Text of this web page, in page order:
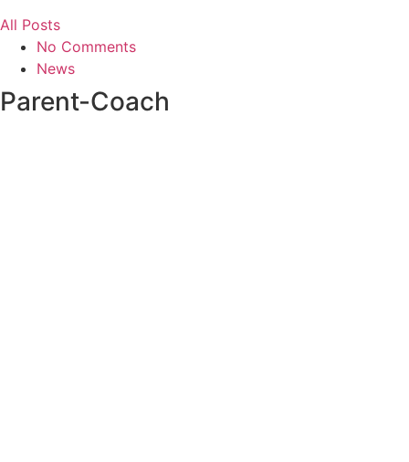
All Posts
No Comments
News
Parent-Coach